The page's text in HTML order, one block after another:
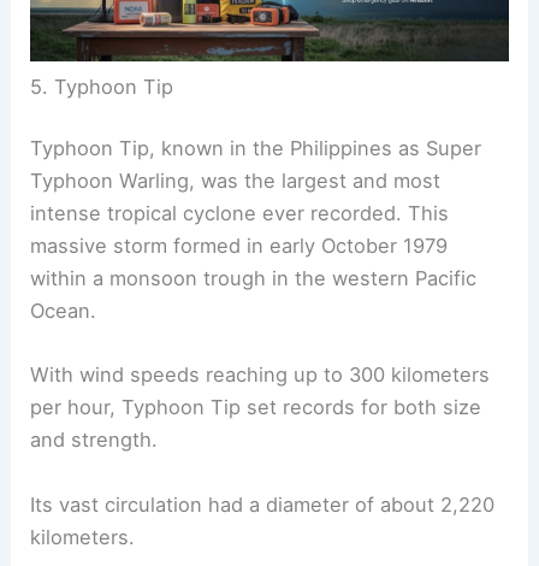
5. Typhoon Tip
Typhoon Tip, known in the Philippines as Super
Typhoon Warling, was the largest and most
intense tropical cyclone ever recorded. This
massive storm formed in early October 1979
within a monsoon trough in the western Pacific
Ocean.
With wind speeds reaching up to 300 kilometers
per hour, Typhoon Tip set records for both size
and strength.
Its vast circulation had a diameter of about 2,220
kilometers.